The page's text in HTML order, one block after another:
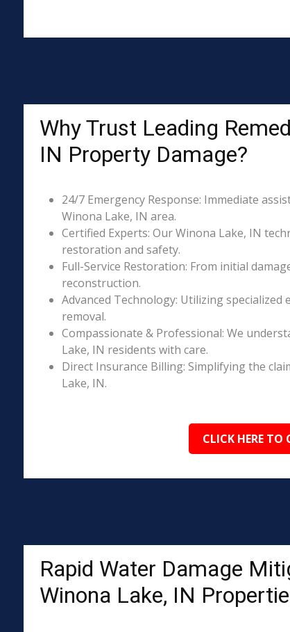
Why Trust Leading
IN Property Damage?
24/7 Emergency Response: Immediate
Winona Lake, IN area.
Certified Experts: Our Winona Lake, IN
restoration and safety.
Full-Service Restoration: From initial
reconstruction.
Advanced Technology: Utilizing
removal.
Compassionate & Professional: We
Lake, IN residents with care.
Direct Insurance Billing: Simplifying the
Lake, IN.
CLICK HERE
Rapid Water Damage
Winona Lake, IN